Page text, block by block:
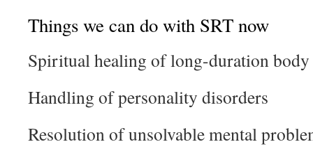
Things we can do with SRT now
Spiritual healing of long-duration body
Handling of personality disorders
Resolution of unsolvable mental